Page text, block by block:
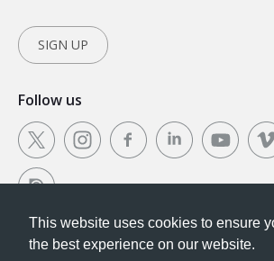
This website uses cookies to ensure you
This website uses cookies to ensure
the best experience on our website.
SIGN UP
Follow us